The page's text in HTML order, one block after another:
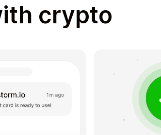
crypto